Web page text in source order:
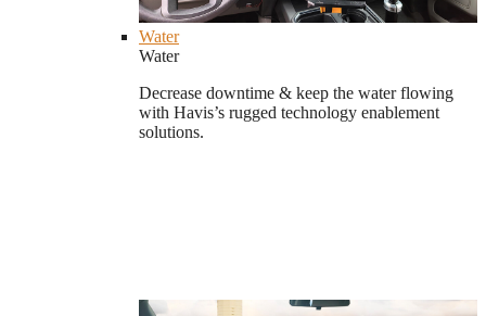
Water
Water
Decrease downtime & keep the water flowing
with Havis’s rugged technology enablement
solutions.